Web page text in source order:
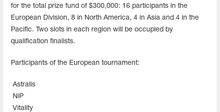
for the total prize fund of $300,000: 16 participants in the
European Division, 8 in North America, 4 in Asia and 4 in the
Pacific. Two slots in each region will be occupied by
qualification finalists.
Participants of the European tournament:
Astralis
NiP
Vitality